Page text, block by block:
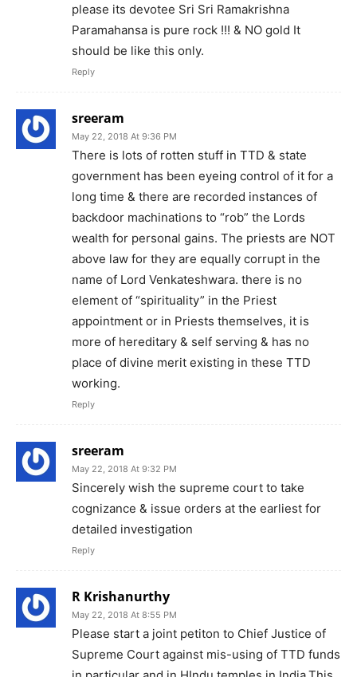
please its devotee Sri Sri Ramakrishna
Paramahansa is pure rock !!! & NO gold It
should be like this only.
Reply
sreeram
May 22, 2018 At 9:36 PM
There is lots of rotten stuff in TTD & state
government has been eyeing control of it for a
long time & there are recorded instances of
backdoor machinations to “rob” the Lords
wealth for personal gains. The priests are NOT
above law for they are equally corrupt in the
name of Lord Venkateshwara. there is no
element of “spirituality” in the Priest
appointment or in Priests themselves, it is
more of hereditary & self serving & has no
place of divine merit existing in these TTD
working.
Reply
sreeram
May 22, 2018 At 9:32 PM
Sincerely wish the supreme court to take
cognizance & issue orders at the earliest for
detailed investigation
Reply
R Krishanurthy
May 22, 2018 At 8:55 PM
Please start a joint petiton to Chief Justice of
Supreme Court against mis-using of TTD funds